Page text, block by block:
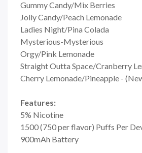
Gummy Candy/Mix Berries
Jolly Candy/Peach Lemonade
Ladies Night/Pina Colada
Mysterious-Mysterious
Orgy/Pink Lemonade
Straight Outta Space/Cranberry
Cherry Lemonade/Pineapple -
Features:
5% Nicotine
1500 (750 per flavor) Puffs Per
900mAh Battery